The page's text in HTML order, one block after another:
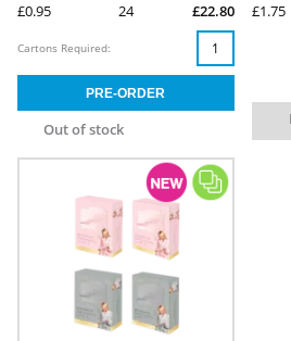
£0.95 24 £22.80
Out of stock
Cartons Required:
£1.75